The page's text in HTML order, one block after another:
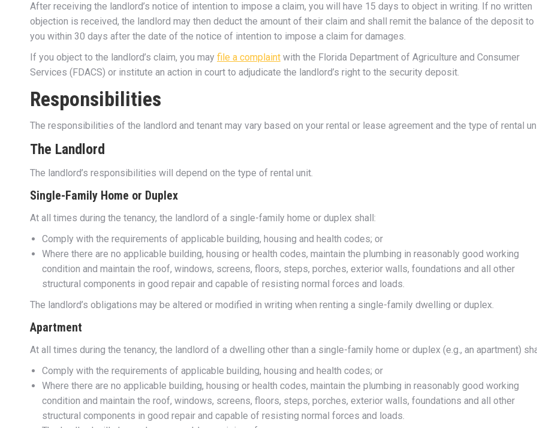
After receiving the landlord’s notice of intention to impose a claim, you will have 15 days to object in writing. If no written
objection is received, the landlord may then deduct the amount of their claim and shall remit the balance of the deposit to
you within 30 days after the date of the notice of intention to impose a claim for damages.
If you object to the landlord’s claim, you may file a complaint with the Florida Department of Agriculture and Consumer
Services (FDACS) or institute an action in court to adjudicate the landlord’s right to the security deposit.
Responsibilities
The responsibilities of the landlord and tenant may vary based on your rental or lease agreement and the type of rental
The Landlord
The landlord’s responsibilities will depend on the type of rental unit.
Single-Family Home or Duplex
At all times during the tenancy, the landlord of a single-family home or duplex shall:
Comply with the requirements of applicable building, housing and health codes; or
Where there are no applicable building, housing or health codes, maintain the plumbing in reasonably good working
condition and maintain the roof, windows, screens, floors, steps, porches, exterior walls, foundations and all other
structural components in good repair and capable of resisting normal forces and loads.
The landlord’s obligations may be altered or modified in writing when renting a single-family dwelling or duplex.
Apartment
At all times during the tenancy, the landlord of a dwelling other than a single-family home or duplex (e.g., an apartment)
Comply with the requirements of applicable building, housing and health codes; or
Where there are no applicable building, housing or health codes, maintain the plumbing in reasonably good working
condition and maintain the roof, windows, screens, floors, steps, porches, exterior walls, foundations and all other
structural components in good repair and capable of resisting normal forces and loads.